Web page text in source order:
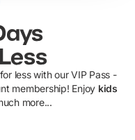
less with our VIP Pass -
membership! Enjoy kids
more...